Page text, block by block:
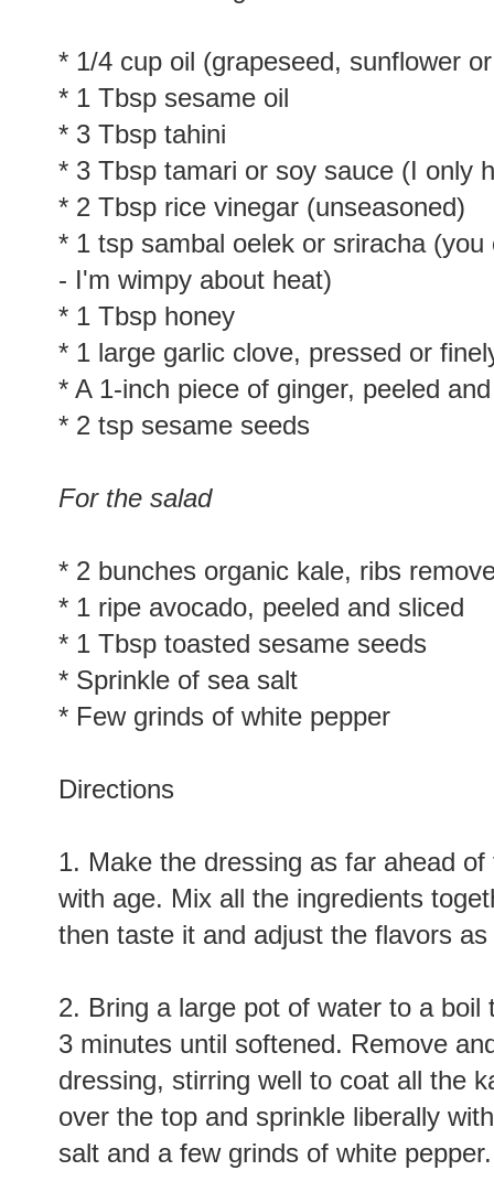
* 1/4 cup oil (grapeseed, sunflower
* 1 Tbsp sesame oil
* 3 Tbsp tahini
* 3 Tbsp tamari or soy sauce (I only
* 2 Tbsp rice vinegar (unseasoned)
* 1 tsp sambal oelek or sriracha
- I'm wimpy about heat)
* 1 Tbsp honey
* 1 large garlic clove, pressed or
* A 1-inch piece of ginger, peeled
* 2 bunches organic kale, ribs
* 1 ripe avocado, peeled and sliced
* 1 Tbsp toasted sesame seeds
* Sprinkle of sea salt
1. Make the dressing as far ahead
with age. Mix all the ingredients
2. Bring a large pot of water to a
3 minutes until softened. Remove
dressing, stirring well to coat all the
over the top and sprinkle liberally